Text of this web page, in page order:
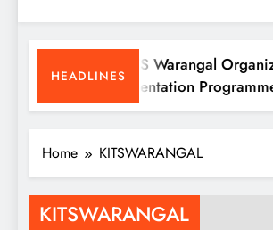
HEADLINES
KITS Warangal Organizes
Orientation Programme
B.Tech First-Year Students
Home KITSWARANGAL
KITSWARANGAL